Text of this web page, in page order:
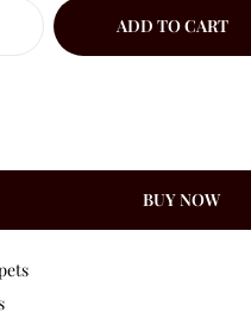
ADD TO CART
BUY NOW